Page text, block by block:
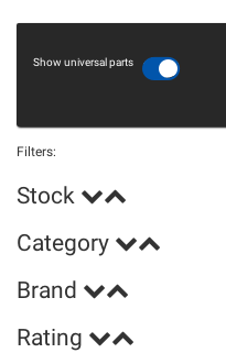
Show universal parts
Filters:
Stock
Category
Brand
Rating